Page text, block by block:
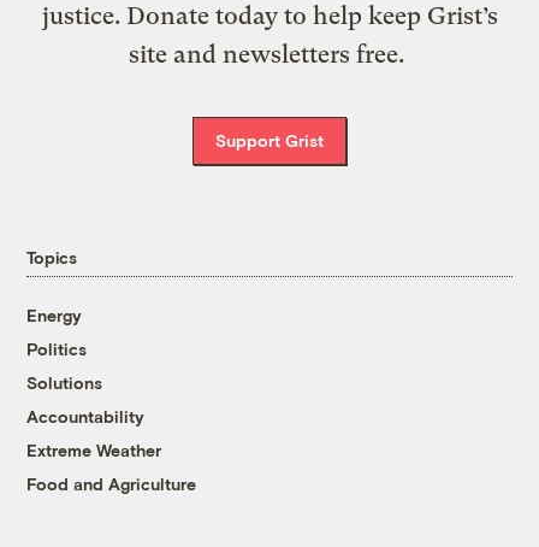
justice. Donate today to help keep Grist’s
site and newsletters free.
Support Grist
Topics
Energy
Politics
Solutions
Accountability
Extreme Weather
Food and Agriculture